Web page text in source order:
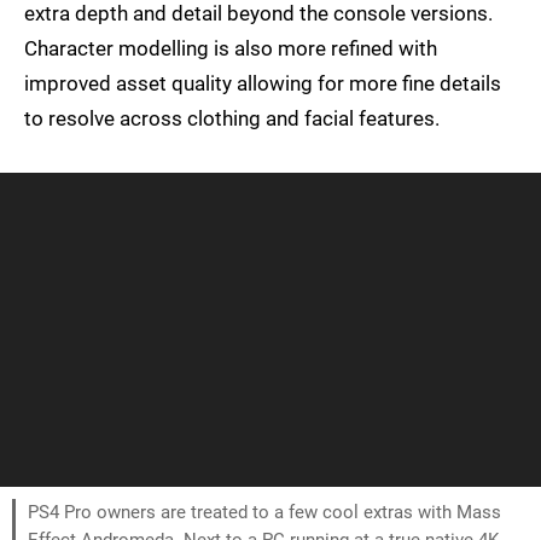
extra depth and detail beyond the console versions.
Character modelling is also more refined with
improved asset quality allowing for more fine details
to resolve across clothing and facial features.
PS4 Pro owners are treated to a few cool extras with Mass